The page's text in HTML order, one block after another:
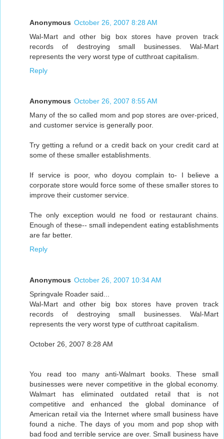
Anonymous October 26, 2007 8:28 AM
Wal-Mart and other big box stores have proven track
records of destroying small businesses. Wal-Mart
represents the very worst type of cutthroat capitalism.
Reply
Anonymous October 26, 2007 8:55 AM
Many of the so called mom and pop stores are over-priced,
and customer service is generally poor.
Try getting a refund or a credit back on your credit card at
some of these smaller establishments.
If service is poor, who doyou complain to- I believe a
corporate store would force some of these smaller stores to
improve their customer service.
The only exception would ne food or restaurant chains.
Enough of these-- small independent eating establishments
are far better.
Reply
Anonymous October 26, 2007 10:34 AM
Springvale Roader said...
Wal-Mart and other big box stores have proven track
records of destroying small businesses. Wal-Mart
represents the very worst type of cutthroat capitalism.
October 26, 2007 8:28 AM
You read too many anti-Walmart books. These small
businesses were never competitive in the global economy.
Walmart has eliminated outdated retail that is not
competitive and enhanced the global dominance of
American retail via the Internet where small business have
found a niche. The days of you mom and pop shop with
bad food and terrible service are over. Small business have